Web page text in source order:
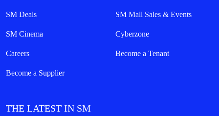
SM Deals SM Mall Sales & Events
SM Cinema Cyberzone
Careers Become a Tenant
Become a Supplier
THE LATEST IN SM